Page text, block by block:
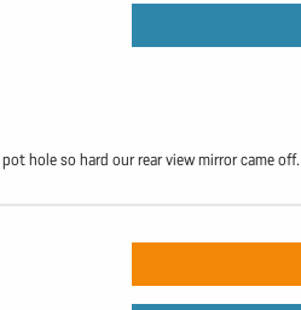
hole so hard our rear view mirror came off.